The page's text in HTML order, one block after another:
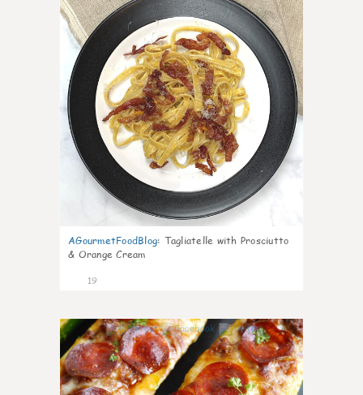
AGourmetFoodBlog: Tagliatelle with Prosciutto
& Orange Cream
19
0